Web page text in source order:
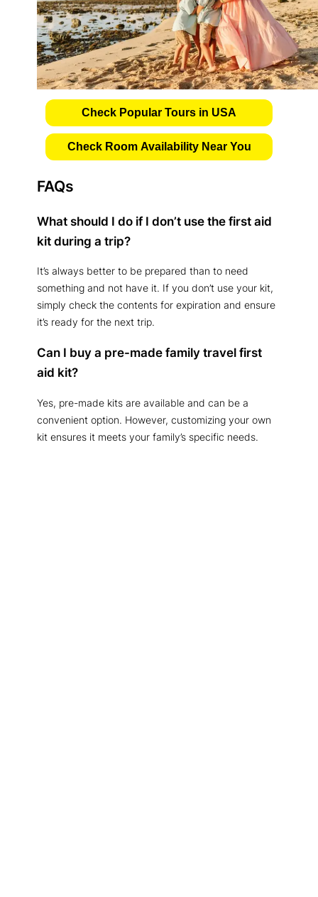
Check Popular Tours in USA
Check Room Availability Near You
FAQs
What should I do if I don’t use the first aid
kit during a trip?
It’s always better to be prepared than to need
something and not have it. If you don’t use your kit,
simply check the contents for expiration and ensure
it’s ready for the next trip.
Can I buy a pre-made family travel first
aid kit?
Yes, pre-made kits are available and can be a
convenient option. However, customizing your own
kit ensures it meets your family’s specific needs.